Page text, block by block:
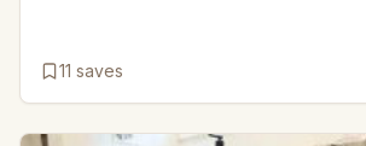
11 saves